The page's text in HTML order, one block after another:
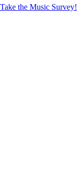
Take the Music Survey!